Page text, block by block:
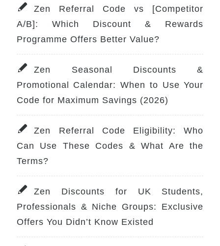
Zen Referral Code vs [Competitor
A/B]: Which Discount & Rewards
Programme Offers Better Value?
Zen Seasonal Discounts &
Promotional Calendar: When to Use Your
Code for Maximum Savings (2026)
Zen Referral Code Eligibility: Who
Can Use These Codes & What Are the
Terms?
Zen Discounts for UK Students,
Professionals & Niche Groups: Exclusive
Offers You Didn’t Know Existed